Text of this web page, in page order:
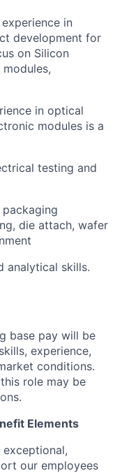
in
development for
on Silicon
in optical
modules is a
testing and
die attach, wafer
analytical skills.
base pay will be
experience,
conditions.
role may be
Elements
our employees